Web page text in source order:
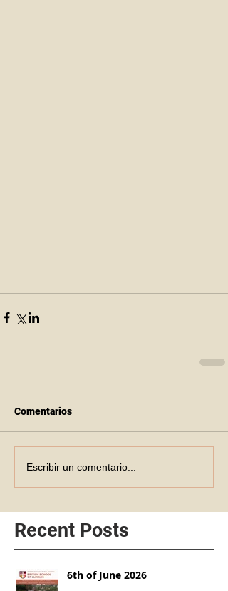
Comentarios
Escribir un comentario...
Recent Posts
6th of June 2026